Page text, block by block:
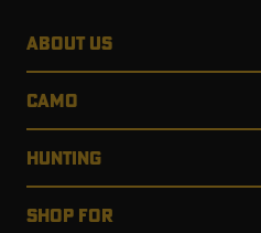
ABOUT US
CAMO
HUNTING
SHOP FOR